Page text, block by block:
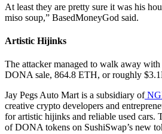
At least they are pretty sure it was his
miso soup,” BasedMoneyGod said.
Artistic Hijinks
The attacker managed to walk away
DONA sale, 864.8 ETH, or roughly
Jay Pegs Auto Mart is a subsidiary of
creative crypto developers and
for artistic hijinks and reliable used cars.
of DONA tokens on SushiSwap’s new